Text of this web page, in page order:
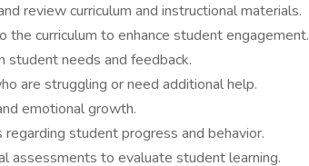
review curriculum and instructional materials.
curriculum to enhance student engagement.
student needs and feedback.
are struggling or need additional help.
emotional growth.
student progress and behavior.
assessments to evaluate student learning.